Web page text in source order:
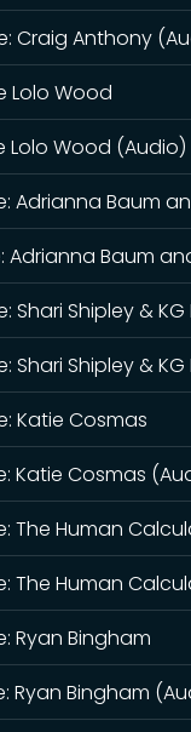
Craig Anthony
Lolo Wood
Lolo Wood (Audio)
Adrianna Baum
Adrianna Baum
Shari Shipley &
Shari Shipley &
Katie Cosmas
Katie Cosmas
The Human
The Human
Ryan Bingham
Ryan Bingham